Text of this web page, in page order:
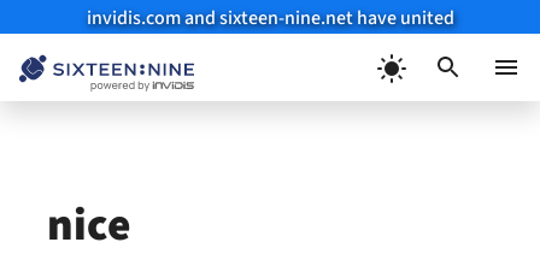
invidis.com and sixteen-nine.net have united
nice